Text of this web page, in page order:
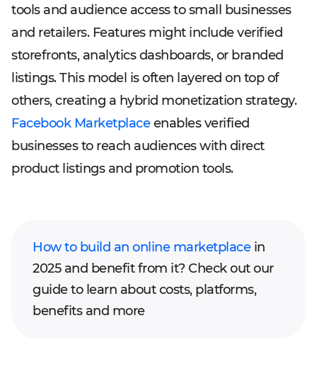
tools and audience access to small businesses
and retailers. Features might include verified
storefronts, analytics dashboards, or branded
listings. This model is often layered on top of
others, creating a hybrid monetization strategy.
Facebook Marketplaceenables verified
businesses to reach audiences with direct
product listings and promotion tools.
How to build an online marketplacein
2025 and benefit from it? Check out our
guide to learn about costs, platforms,
benefits and more